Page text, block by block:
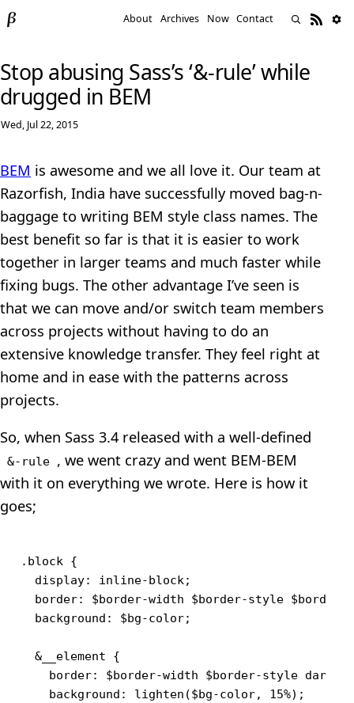
About Archives Now Contact
Stop abusing Sass’s ‘&-rule’ while
drugged in BEM
Wed, Jul 22, 2015
BEM is awesome and we all love it. Our team at
Razorfish, India have successfully moved bag-n-
baggage to writing BEM style class names. The
best benefit so far is that it is easier to work
together in larger teams and much faster while
fixing bugs. The other advantage I’ve seen is
that we can move and/or switch team members
across projects without having to do an
extensive knowledge transfer. They feel right at
home and in ease with the patterns across
projects.
So, when Sass 3.4 released with a well-defined
&-rule , we went crazy and went BEM-BEM
with it on everything we wrote. Here is how it
goes;
.block {
  display: inline-block;
border: $border-width $border-style $border-
  background: $bg-color;
  &__element {
border: $border-width $border-style
    background: lighten($bg-color, 15%);